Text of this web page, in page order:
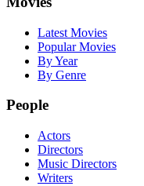
Latest Movies
Popular Movies
By Year
By Genre
People
Actors
Directors
Music Directors
Writers